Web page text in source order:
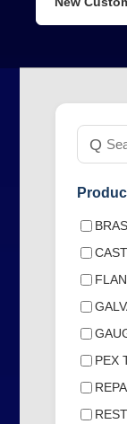
Search
Q
PEX